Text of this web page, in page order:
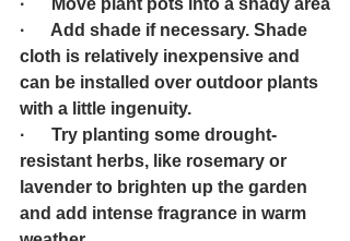
·      Add shade if necessary. Shade
cloth is relatively inexpensive and
can be installed over outdoor plants
with a little ingenuity.
·      Try planting some drought-
resistant herbs, like rosemary or
lavender to brighten up the garden
and add intense fragrance in warm